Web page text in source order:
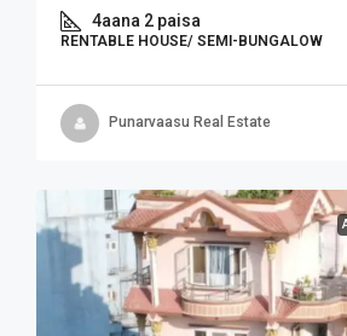
4aana 2 paisa
RENTABLE HOUSE/ SEMI-BUNGALOW
Punarvaasu Real Estate